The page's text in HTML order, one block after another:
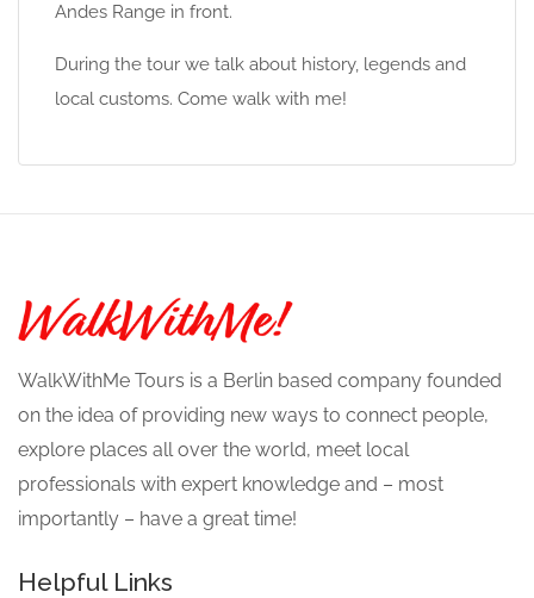
Andes Range in front.
During the tour we talk about history, legends and
local customs. Come walk with me!
WalkWithMe Tours is a Berlin based company founded
on the idea of providing new ways to connect people,
explore places all over the world, meet local
professionals with expert knowledge and – most
importantly – have a great time!
Helpful Links